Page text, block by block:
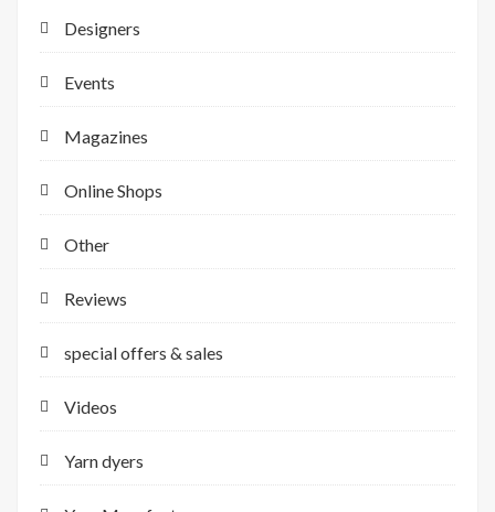
Designers
Events
Magazines
Online Shops
Other
Reviews
special offers & sales
Videos
Yarn dyers